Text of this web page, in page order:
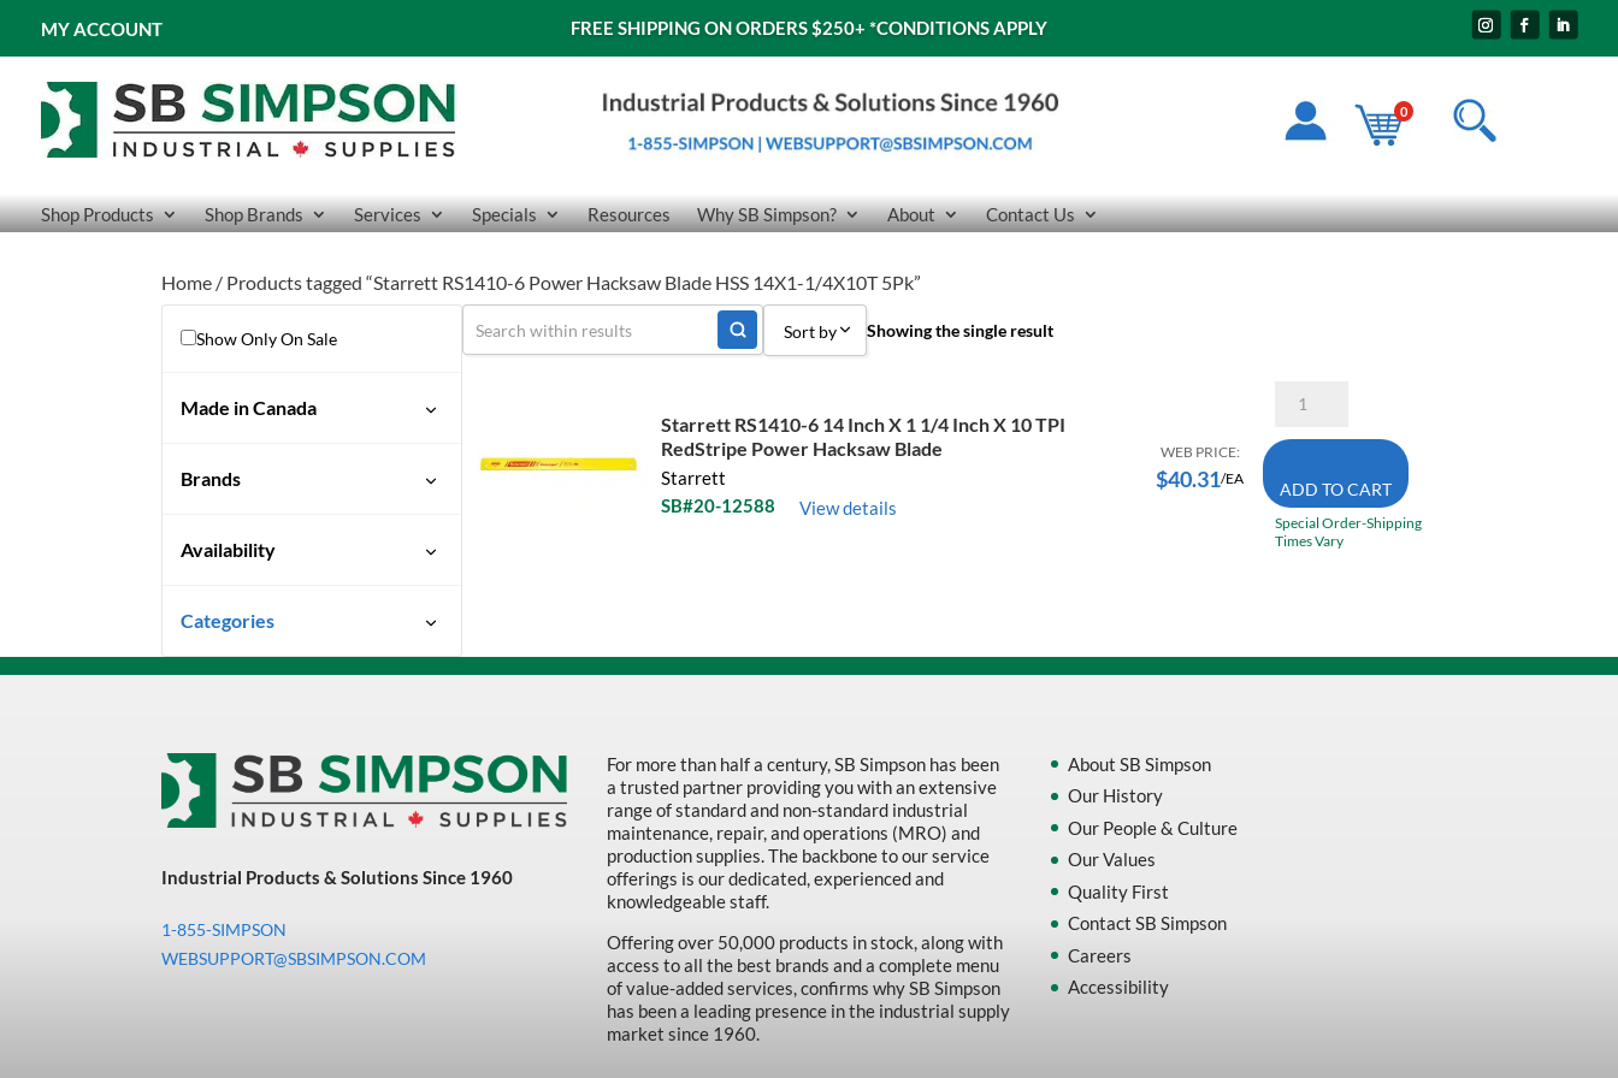
MY ACCOUNT FREE SHIPPING ON ORDERS $250+ *CONDITIONS APPLY
0
Shop Products Shop Brands Services Specials Resources Why SB Simpson? About Contact Us
Home / Products tagged “Starrett RS1410-6 Power Hacksaw Blade HSS 14X1-1/4X10T 5Pk”
Show Only On Sale
Made in Canada
Brands
Availability
Vary
Categories
Uncategorized
Abrasives
Adhesives & Sealants
Bearings & Power
Chemicals
Sort by
Sort by Price low to high
Showing the single result
Starrett RS1410-6 14 Inch X 1 1/4 Inch X 10 TPI
RedStripe Power Hacksaw Blade
Starrett
SB#20-12588
View details
WEB PRICE:
$40.31/EA
RS1410-
14
X
1
1/4
Power
Hacksaw
ADD TO CART
Special Order-Shipping
Times Vary
Industrial Products & Solutions Since 1960
1-855-SIMPSON
WEBSUPPORT@SBSIMPSON.COM
For more than half a century, SB Simpson has been
a trusted partner providing you with an extensive
range of standard and non-standard industrial
maintenance, repair, and operations (MRO) and
production supplies. The backbone to our service
offerings is our dedicated, experienced and
knowledgeable staff.
Offering over 50,000 products in stock, along with
access to all the best brands and a complete menu
of value-added services, confirms why SB Simpson
has been a leading presence in the industrial supply
market since 1960.
About SB Simpson
Our History
Our People & Culture
Our Values
Quality First
Contact SB Simpson
Careers
Accessibility